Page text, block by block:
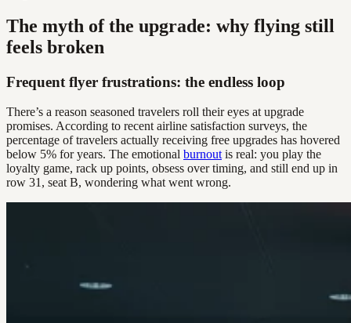
The myth of the upgrade: why flying still
feels broken
Frequent flyer frustrations: the endless loop
There’s a reason seasoned travelers roll their eyes at upgrade
promises. According to recent airline satisfaction surveys, the
percentage of travelers actually receiving free upgrades has hovered
below 5% for years. The emotional burnout is real: you play the
loyalty game, rack up points, obsess over timing, and still end up in
row 31, seat B, wondering what went wrong.